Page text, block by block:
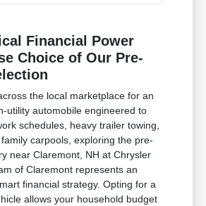
Financial Power
Choice of Our Pre-
the local marketplace for an
utility automobile engineered to
schedules, heavy trailer towing,
carpools, exploring the pre-
near Claremont, NH at Chrysler
of Claremont represents an
financial strategy. Opting for a
allows your household budget